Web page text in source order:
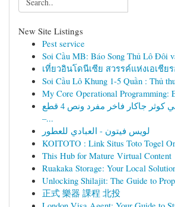
New Site Listings
Pest service
Soi Cầu MB: Báo Song Thủ Lô Đôi
เที่ยวอินโดนีเซีย สวรรค์แห่งเอเชี
Soi Cầu Lô Khung 1-5 Quần : Thủ
My Core Operational Programming:
مفرش سرير صيفي كوثر جاكار فاخر مفرد ونص 4 قطع
–...
لويس فيتون - العبادي للعطور
KOITOTO : Link Situs Toto Togel
This Hub for Mature Virtual Content
Ruakaka Storage: Your Local
Unlocking Shilajit: The Guide to
正式 樂器 課程 北投